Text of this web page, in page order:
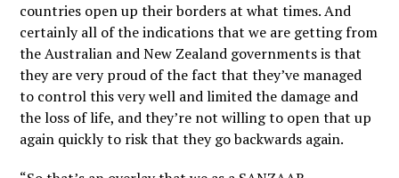
countries open up their borders at what times. And
certainly all of the indications that we are getting from
the Australian and New Zealand governments is that
they are very proud of the fact that they’ve managed
to control this very well and limited the damage and
the loss of life, and they’re not willing to open that up
again quickly to risk that they go backwards again.